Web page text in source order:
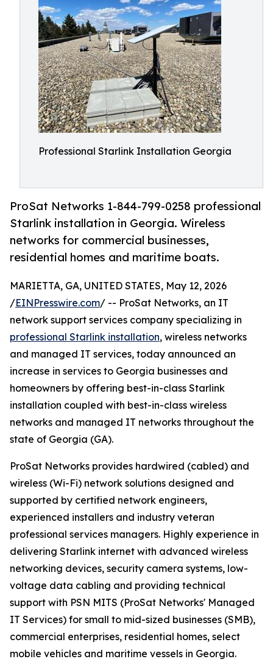
Professional Starlink Installation Georgia
ProSat Networks 1-844-799-0258 professional
Starlink installation in Georgia. Wireless
networks for commercial businesses,
residential homes and maritime boats.
MARIETTA, GA, UNITED STATES, May 12, 2026
/EINPresswire.com/ -- ProSat Networks, an IT
network support services company specializing in
professional Starlink installation, wireless networks
and managed IT services, today announced an
increase in services to Georgia businesses and
homeowners by offering best-in-class Starlink
installation coupled with best-in-class wireless
networks and managed IT networks throughout the
state of Georgia (GA).
ProSat Networks provides hardwired (cabled) and
wireless (Wi-Fi) network solutions designed and
supported by certified network engineers,
experienced installers and industry veteran
professional services managers. Highly experience in
delivering Starlink internet with advanced wireless
networking devices, security camera systems, low-
voltage data cabling and providing technical
support with PSN MITS (ProSat Networks' Managed
IT Services) for small to mid-sized businesses (SMB),
commercial enterprises, residential homes, select
mobile vehicles and maritime vessels in Georgia.